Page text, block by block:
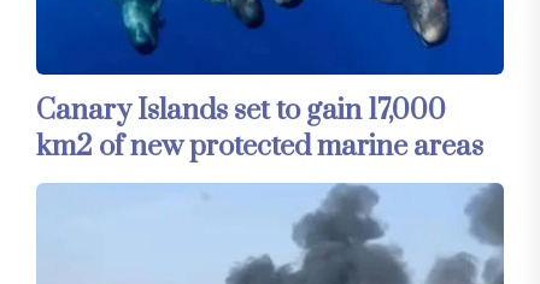
Canary Islands set to gain 17,000
km2 of new protected marine areas